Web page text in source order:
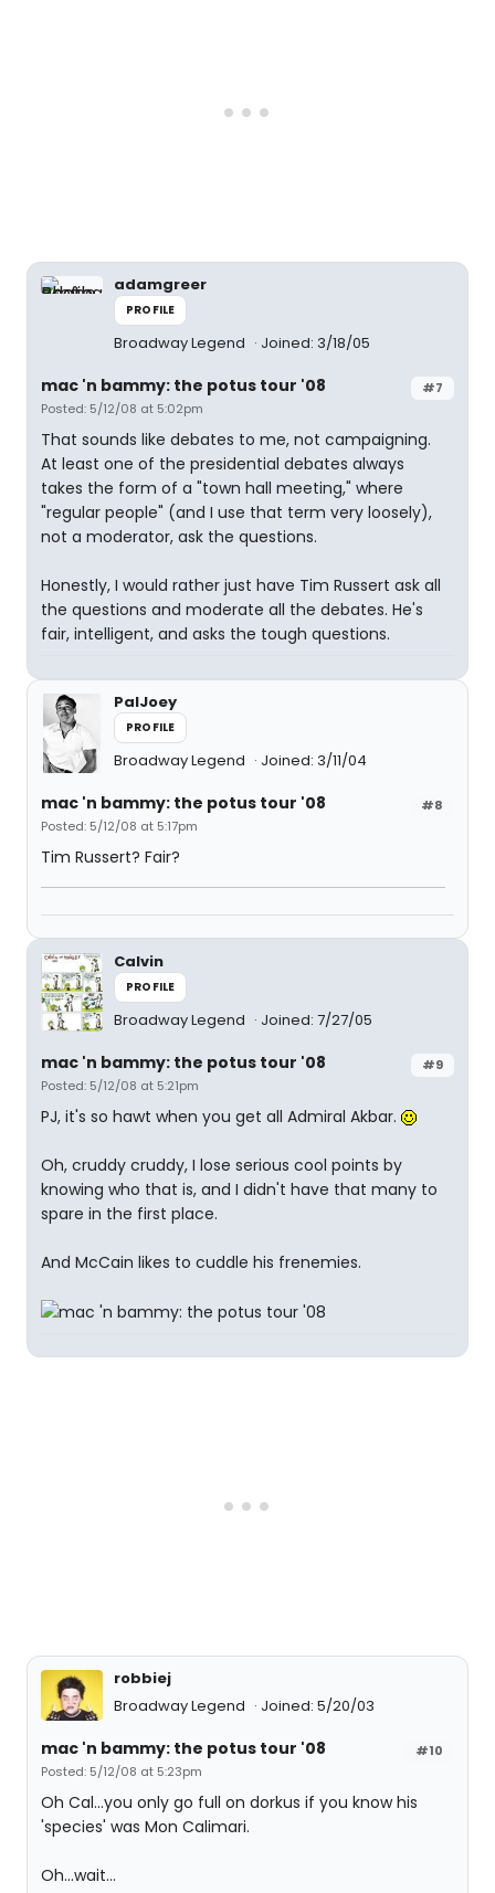
adamgreer
PROFILE
Broadway Legend Joined: 3/18/05
#7
mac 'n bammy: the potus tour '08
Posted: 5/12/08 at 5:02pm
That sounds like debates to me, not campaigning.
At least one of the presidential debates always
takes the form of a "town hall meeting," where
"regular people" (and I use that term very loosely),
not a moderator, ask the questions.
Honestly, I would rather just have Tim Russert ask all
the questions and moderate all the debates. He's
fair, intelligent, and asks the tough questions.
PalJoey
PROFILE
Broadway Legend Joined: 3/11/04
#8
mac 'n bammy: the potus tour '08
Posted: 5/12/08 at 5:17pm
Tim Russert? Fair?
Calvin
PROFILE
Broadway Legend Joined: 7/27/05
#9
mac 'n bammy: the potus tour '08
Posted: 5/12/08 at 5:21pm
PJ, it's so hawt when you get all Admiral Akbar.
Oh, cruddy cruddy, I lose serious cool points by
knowing who that is, and I didn't have that many to
spare in the first place.
And McCain likes to cuddle his frenemies.
robbiej
Broadway Legend
Joined: 5/20/03
#10
mac 'n bammy: the potus tour '08
Posted: 5/12/08 at 5:23pm
Oh Cal...you only go full on dorkus if you know his
'species' was Mon Calimari.
Oh...wait...